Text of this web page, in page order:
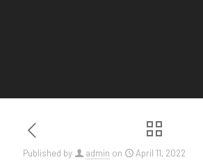
Published by admin on April 11, 2022